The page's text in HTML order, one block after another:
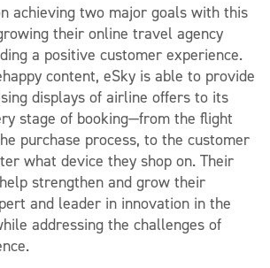
achieving two major goals with this
their online travel agency
a positive customer experience.
content, eSky is able to provide
displays of airline offers to its
stage of booking—from the flight
purchase process, to the customer
what device they shop on. Their
strengthen and grow their
and leader in innovation in the
addressing the challenges of